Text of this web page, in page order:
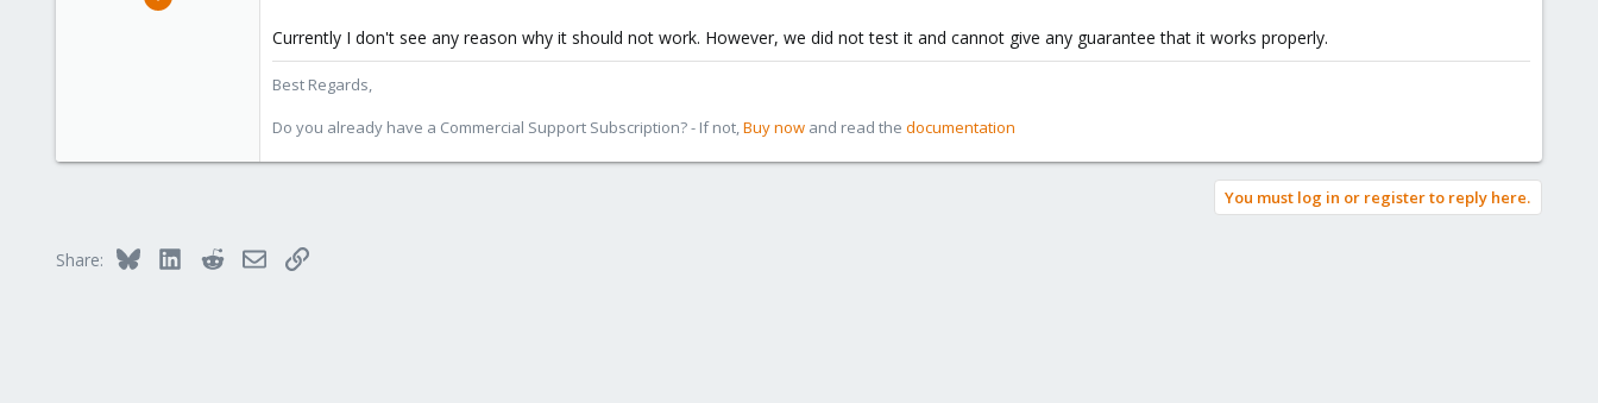
Currently I don't see any reason why it should not work. However, we did not test it and cannot give any guarantee that it works properly.
Best Regards,
Do you already have a Commercial Support Subscription? - If not,Buy now and read the documentation
You must log in or register to reply here.
Share: Bluesky LinkedInRedditEmailLink